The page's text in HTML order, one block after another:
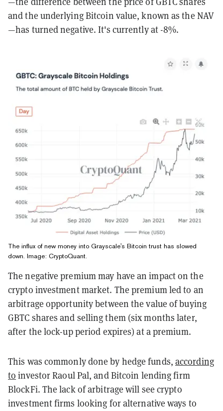
and the underlying Bitcoin value, known as the NAV
—has turned negative. It's currently at -8%.
The influx of new money into Grayscale's Bitcoin trust has slowed
down. Image: CryptoQuant.
The negative premium may have an impact on the
crypto investment market. The premium led to an
arbitrage opportunity between the value of buying
GBTC shares and selling them (six months later,
after the lock-up period expires) at a premium.
This was commonly done by hedge funds, according
to investor Raoul Pal, and Bitcoin lending firm
BlockFi. The lack of arbitrage will see crypto
investment firms looking for alternative ways to